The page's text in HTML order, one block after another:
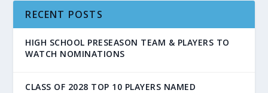
RECENT POSTS
HIGH SCHOOL PRESEASON TEAM & PLAYERS TO
WATCH NOMINATIONS
CLASS OF 2028 TOP 10 PLAYERS NAMED